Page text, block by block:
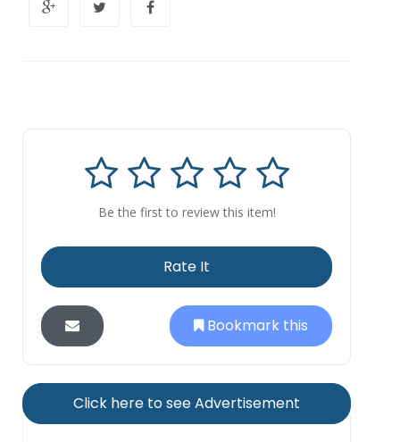
Be the first to review this item!
Rate It
Bookmark this
Click here to see Advertisement